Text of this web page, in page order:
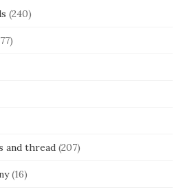
(240)
and thread (207)
(16)